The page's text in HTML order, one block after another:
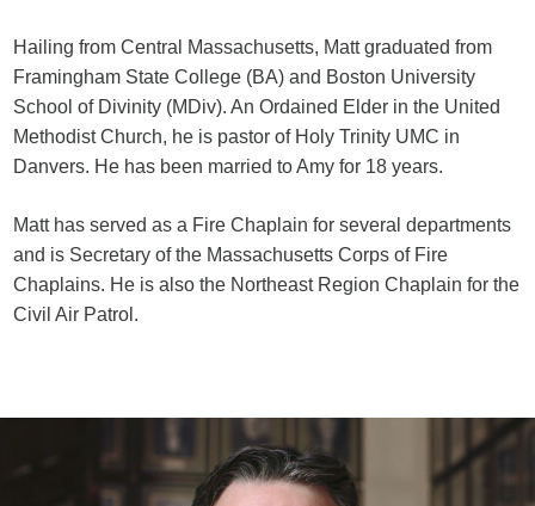
Hailing from Central Massachusetts, Matt graduated from
Framingham State College (BA) and Boston University
School of Divinity (MDiv). An Ordained Elder in the United
Methodist Church, he is pastor of Holy Trinity UMC in
Danvers. He has been married to Amy for 18 years.
Matt has served as a Fire Chaplain for several departments
and is Secretary of the Massachusetts Corps of Fire
Chaplains. He is also the Northeast Region Chaplain for the
Civil Air Patrol.